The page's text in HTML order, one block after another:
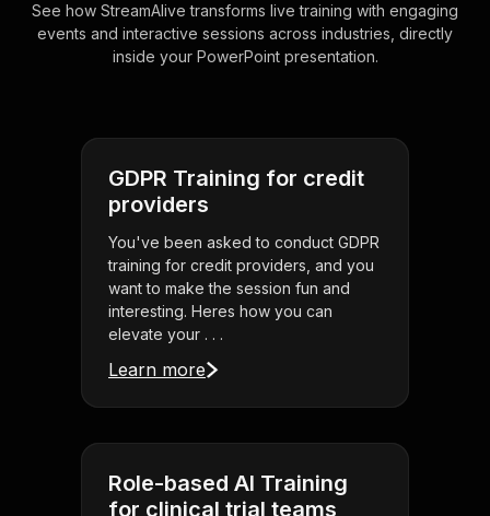
See how StreamAlive transforms live training with engaging
events and interactive sessions across industries, directly
inside your PowerPoint presentation.
GDPR Training for credit
providers
You've been asked to conduct GDPR
training for credit providers, and you
want to make the session fun and
interesting. Heres how you can
elevate your . . .
Learn more
Role-based AI Training
for clinical trial teams